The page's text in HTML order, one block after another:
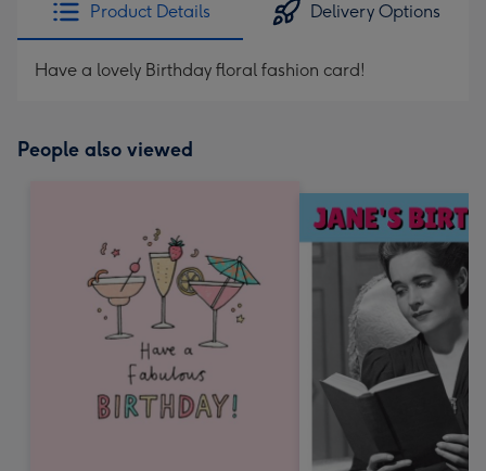
Product Details Delivery Options
Have a lovely Birthday floral fashion card!
People also viewed